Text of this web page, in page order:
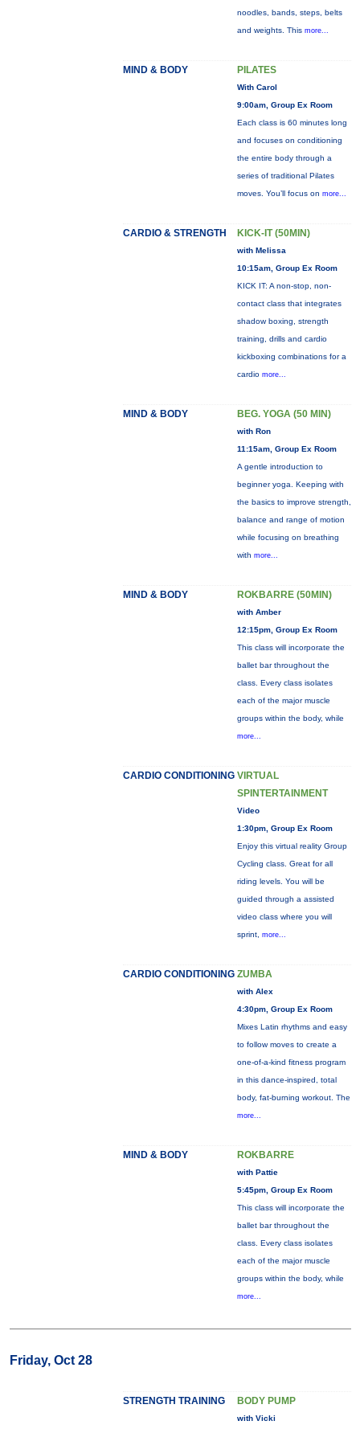
noodles, bands, steps, belts
and weights. This more...
MIND & BODY PILATES
With Carol
9:00am, Group Ex Room
Each class is 60 minutes long
and focuses on conditioning
the entire body through a
series of traditional Pilates
moves. You’ll focus on more...
CARDIO & STRENGTH KICK-IT (50MIN)
with Melissa
10:15am, Group Ex Room
KICK IT: A non-stop, non-
contact class that integrates
shadow boxing, strength
training, drills and cardio
kickboxing combinations for a
cardio more...
MIND & BODY BEG. YOGA (50 MIN)
with Ron
11:15am, Group Ex Room
A gentle introduction to
beginner yoga. Keeping with
the basics to improve strength,
balance and range of motion
while focusing on breathing
with more...
MIND & BODY ROKBARRE (50MIN)
with Amber
12:15pm, Group Ex Room
This class will incorporate the
ballet bar throughout the
class. Every class isolates
each of the major muscle
groups within the body, while
more...
CARDIO CONDITIONING VIRTUAL
SPINTERTAINMENT
Video
1:30pm, Group Ex Room
Enjoy this virtual reality Group
Cycling class. Great for all
riding levels. You will be
guided through a assisted
video class where you will
sprint, more...
CARDIO CONDITIONING ZUMBA
with Alex
4:30pm, Group Ex Room
Mixes Latin rhythms and easy
to follow moves to create a
one-of-a-kind fitness program
in this dance-inspired, total
body, fat-burning workout. The
more...
MIND & BODY ROKBARRE
with Pattie
5:45pm, Group Ex Room
This class will incorporate the
ballet bar throughout the
class. Every class isolates
each of the major muscle
groups within the body, while
more...
Friday, Oct 28
STRENGTH TRAINING BODY PUMP
with Vicki